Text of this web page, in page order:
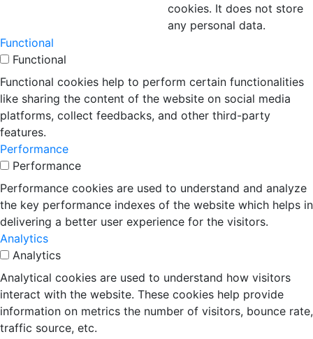
cookies. It does not store
any personal data.
Functional
Functional
Functional cookies help to perform certain functionalities
like sharing the content of the website on social media
platforms, collect feedbacks, and other third-party
features.
Performance
Performance
Performance cookies are used to understand and analyze
the key performance indexes of the website which helps in
delivering a better user experience for the visitors.
Analytics
Analytics
Analytical cookies are used to understand how visitors
interact with the website. These cookies help provide
information on metrics the number of visitors, bounce rate,
traffic source, etc.